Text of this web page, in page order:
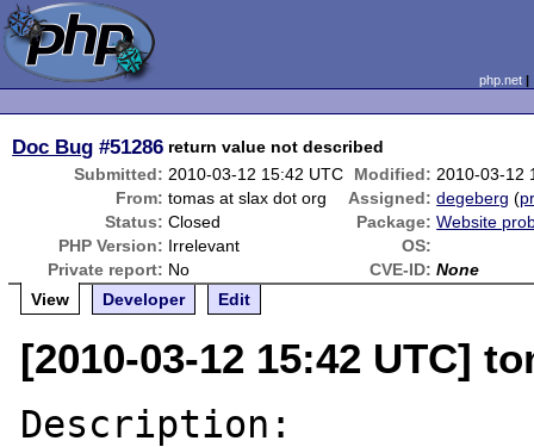
php.net
Doc Bug #51286 return value not described
Submitted: 2010-03-12 15:42 UTC Modified: 2010-03-12
From: tomas at slax dot org Assigned: degeberg (
Status: Closed Package: Website
PHP Version: Irrelevant
OS:
Private report: No CVE-ID: None
View
Developer Edit
[2010-03-12 15:42 UTC]
Description: